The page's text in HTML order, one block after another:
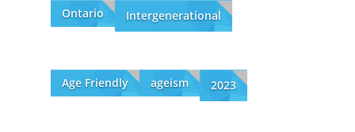
Ontario Intergenerational
Age Friendly ageism 2023